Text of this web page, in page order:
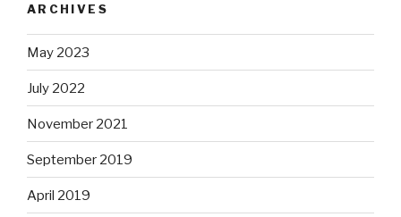
ARCHIVES
May 2023
July 2022
November 2021
September 2019
April 2019